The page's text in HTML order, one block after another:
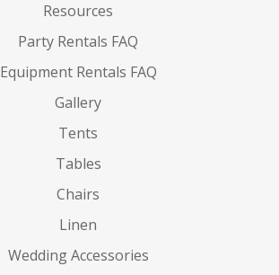
Resources
Party Rentals FAQ
Equipment Rentals FAQ
Gallery
Tents
Tables
Chairs
Linen
Wedding Accessories